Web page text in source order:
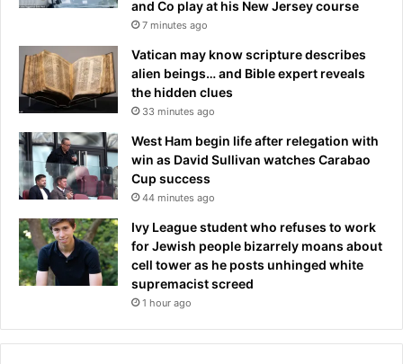
and Co play at his New Jersey course
7 minutes ago
Vatican may know scripture describes
alien beings… and Bible expert reveals
the hidden clues
33 minutes ago
West Ham begin life after relegation with
win as David Sullivan watches Carabao
Cup success
44 minutes ago
Ivy League student who refuses to work
for Jewish people bizarrely moans about
cell tower as he posts unhinged white
supremacist screed
1 hour ago